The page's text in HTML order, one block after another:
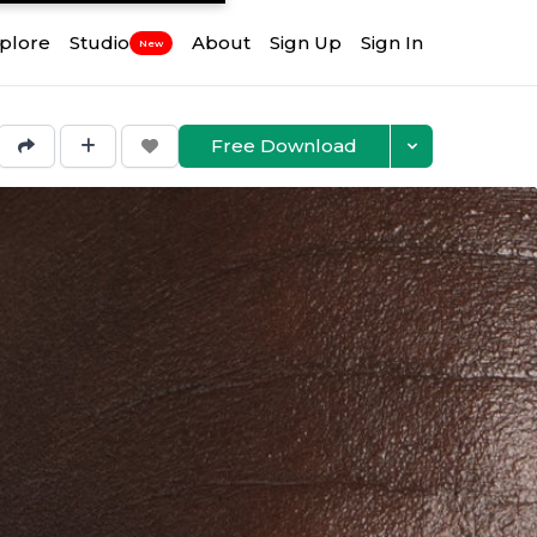
Studio New About Sign Up Sign In
Free Download